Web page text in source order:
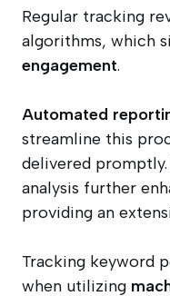
Regular tracking
algorithms, which
engagement.
Automated
streamline this
delivered
analysis further
providing an
Tracking keyword
when utilizing